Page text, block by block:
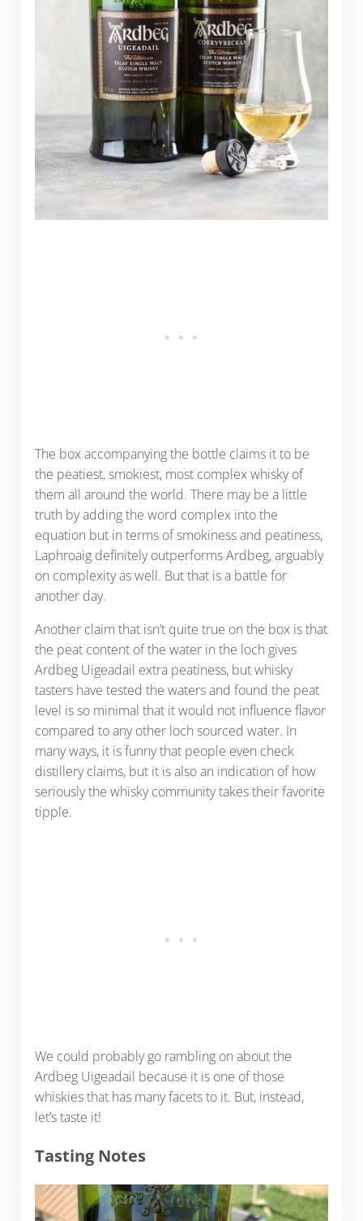
The box accompanying the bottle claims it to be
the peatiest, smokiest, most complex whisky of
them all around the world. There may be a little
truth by adding the word complex into the
equation but in terms of smokiness and peatiness,
Laphroaig definitely outperforms Ardbeg, arguably
on complexity as well. But that is a battle for
another day.
Another claim that isn’t quite true on the box is that
the peat content of the water in the loch gives
Ardbeg Uigeadail extra peatiness, but whisky
tasters have tested the waters and found the peat
level is so minimal that it would not influence flavor
compared to any other loch sourced water. In
many ways, it is funny that people even check
distillery claims, but it is also an indication of how
seriously the whisky community takes their favorite
tipple.
We could probably go rambling on about the
Ardbeg Uigeadail because it is one of those
whiskies that has many facets to it. But, instead,
let’s taste it!
Tasting Notes